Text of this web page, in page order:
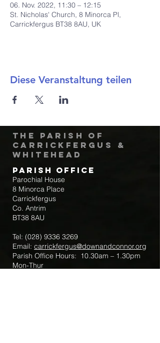
06. Nov. 2022, 11:30 – 12:15
St. Nicholas' Church, 8 Minorca Pl,
Carrickfergus BT38 8AU, UK
Diese Veranstaltung teilen
The Parish of
Carrickfergus &
Whitehead
Parish Office
Parochial House
8 Minorca Place
Carrickfergus
Co. Antrim
BT38 8AU
Tel: (028) 9336 3269
Email: carrickfergus@downandconnor.org
Parish Office Hours: 10.30am – 1.30pm
Mon-Thur